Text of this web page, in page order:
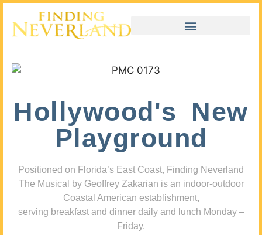
Hollywood's New
Playground
Positioned on Florida’s East Coast, Finding Neverland
The Musical by Geoffrey Zakarian is an indoor-outdoor
Coastal American establishment,
serving breakfast and dinner daily and lunch Monday –
Friday.